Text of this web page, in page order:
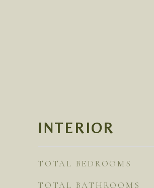
INTERIOR
TOTAL BEDROOMS
TOTAL BATHROOMS